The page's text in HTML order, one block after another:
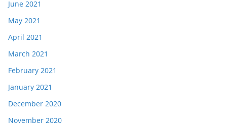
June 2021
May 2021
April 2021
March 2021
February 2021
January 2021
December 2020
November 2020